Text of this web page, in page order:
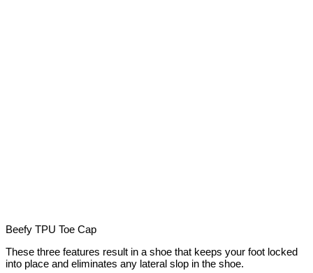
Beefy TPU Toe Cap
These three features result in a shoe that keeps your foot locked
into place and eliminates any lateral slop in the shoe.